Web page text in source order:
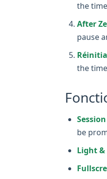
the
After
pause
the
be
Light &